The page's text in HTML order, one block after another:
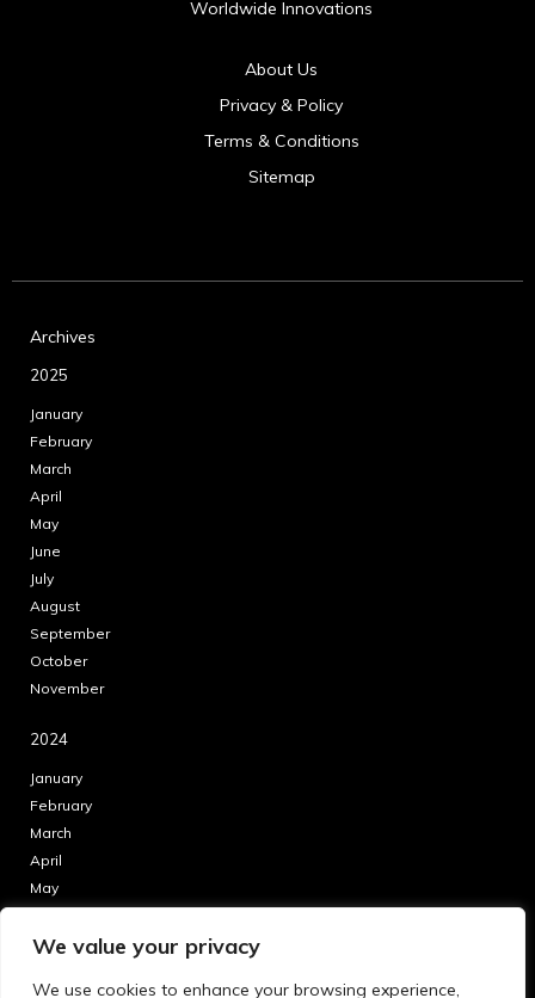
We value your privacy
We use cookies to enhance your browsing experience,
Worldwide Innovations
About Us
Privacy & Policy
Terms & Conditions
Sitemap
Archives
2025
January
February
March
April
May
June
July
August
September
October
November
2024
January
February
March
April
May
July